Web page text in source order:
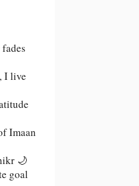
I live
Imaan
🌙
goal